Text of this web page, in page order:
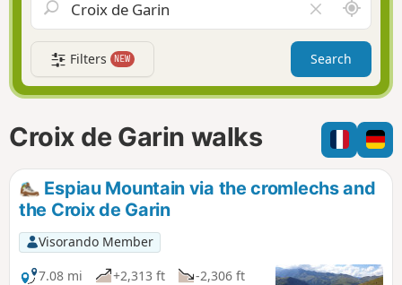
g
a
t
i
n
l
e
a
r
f
i
l
A
r
o
n
d
m
e
Filters NEW Search
Croix de Garin walks
Espiau Mountain via the cromlechs and
the Croix de Garin
Visorando Member
7.08 mi
+2,313 ft
-2,306 ft